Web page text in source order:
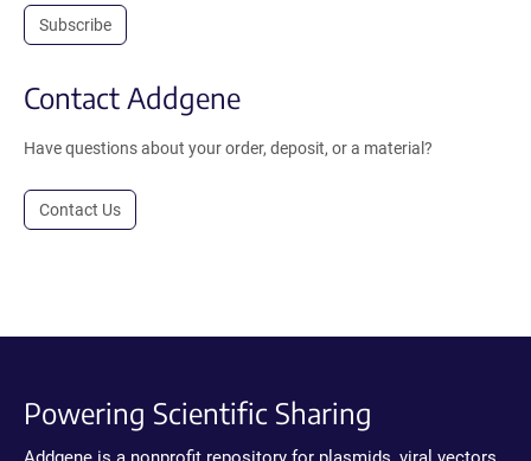
Subscribe
Contact Addgene
Have questions about your order, deposit, or a material?
Contact Us
Powering Scientific Sharing